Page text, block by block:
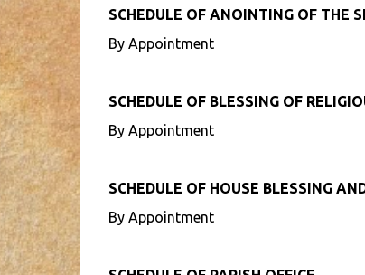
SCHEDULE OF ANOINTING OF THE
By Appointment
SCHEDULE OF BLESSING OF
By Appointment
SCHEDULE OF HOUSE BLESSING
By Appointment